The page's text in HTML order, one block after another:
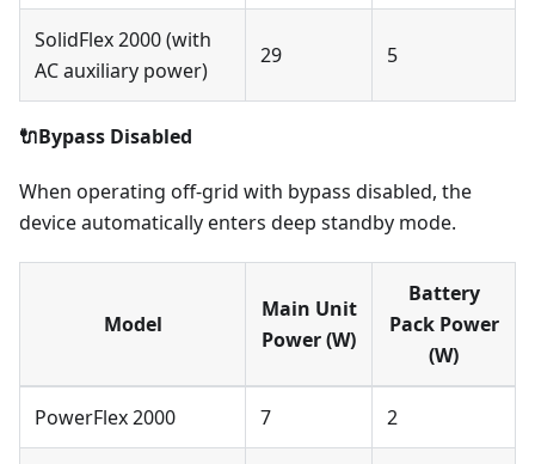
SolidFlex 2000 (with
AC auxiliary power)
29 5
🔌Bypass Disabled
When operating off-grid with bypass disabled, the
device automatically enters deep standby mode.
Model
Main Unit
Power (W)
Battery
Pack Power
(W)
PowerFlex 2000 7 2